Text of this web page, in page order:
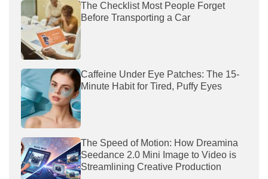
The Checklist Most People Forget
Before Transporting a Car
Caffeine Under Eye Patches: The 15-
Minute Habit for Tired, Puffy Eyes
The Speed of Motion: How Dreamina
Seedance 2.0 Mini Image to Video is
Streamlining Creative Production